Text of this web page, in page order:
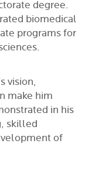
degree.
biomedical
programs for
vision,
make him
in his
skilled
of